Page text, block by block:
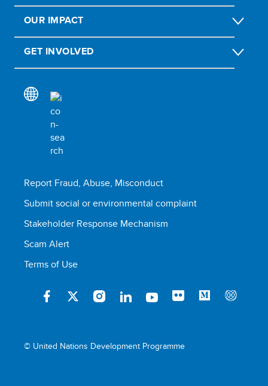
OUR IMPACT
GET INVOLVED
Report Fraud, Abuse, Misconduct
Submit social or environmental complaint
Stakeholder Response Mechanism
Scam Alert
Terms of Use
© United Nations Development Programme